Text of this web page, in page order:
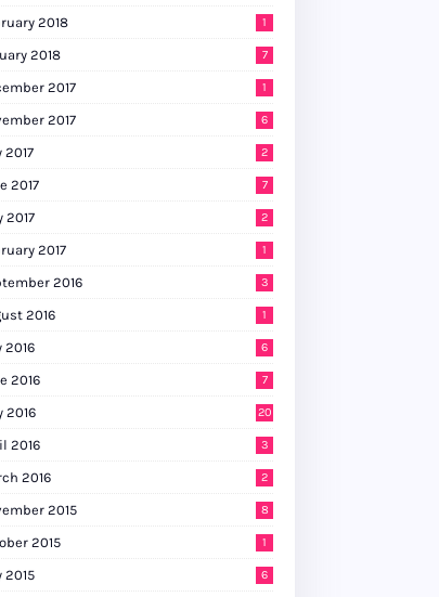
2018 1
2018 7
2017 1
2017 6
2017 2
2017 7
2017 2
2017 1
2016 3
2016 1
2016 6
2016 7
2016 20
2016 3
2016 2
2015 8
2015 1
2015 6